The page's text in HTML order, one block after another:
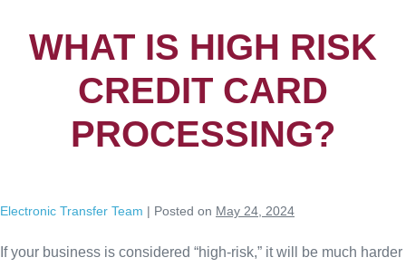
WHAT IS HIGH RISK
CREDIT CARD
PROCESSING?
Electronic Transfer Team | Posted on May 24, 2024
If your business is considered “high-risk,” it will be much harder